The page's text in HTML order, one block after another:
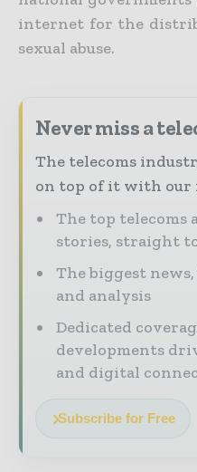
internet for the
sexual abuse.
Never miss a
The telecoms
on top of it with our
The top telecoms
stories, straight
The biggest
and analysis
Dedicated
developments
and digital
Subscribe for Free